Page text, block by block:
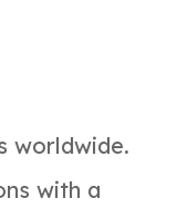
worldwide.
with a